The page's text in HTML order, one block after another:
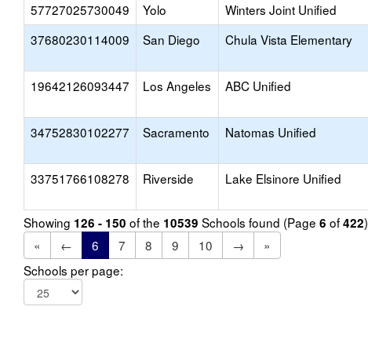
57727025730049 Yolo Winters Joint Unified
37680230114009
San Diego Chula Vista Elementary
19642126093447 Los Angeles ABC Unified
34752830102277 Sacramento Natomas Unified
33751766108278 Riverside Lake Elsinore Unified
Showing 126 - 150 of the 10539 Schools found (Page 6 of422)
«
← 6 7 8 9 10 →
»
Schools per page: